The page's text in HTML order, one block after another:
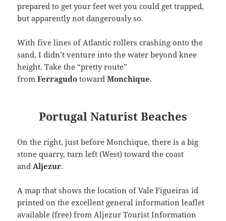
prepared to get your feet wet you could get trapped,
but apparently not dangerously so.
With five lines of Atlantic rollers crashing onto the
sand, I didn’t venture into the water beyond knee
height. Take the “pretty route”
fromFerragudo towardMonchique.
Portugal Naturist Beaches
On the right, just before Monchique, there is a big
stone quarry, turn left (West) toward the coast
andAljezur.
A map that shows the location of Vale Figueiras id
printed on the excellent general information leaflet
available (free) from Aljezur Tourist Information